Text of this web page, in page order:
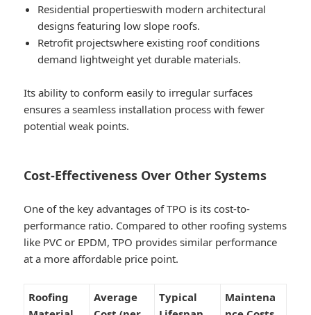
Residential propertieswith modern architectural
designs featuring low slope roofs.
Retrofit projectswhere existing roof conditions
demand lightweight yet durable materials.
Its ability to conform easily to irregular surfaces
ensures a seamless installation process with fewer
potential weak points.
Cost-Effectiveness Over Other Systems
One of the key advantages of TPO is its cost-to-
performance ratio. Compared to other roofing systems
like PVC or EPDM, TPO provides similar performance
at a more affordable price point.
Roofing
Average
Typical
Maintena